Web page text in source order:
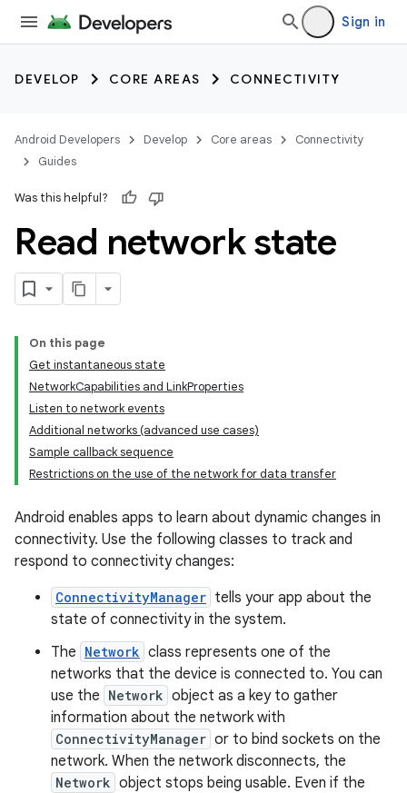
Sign in
DEVELOP CORE AREAS CONNECTIVITY
Android Developers Develop Core areas
Connectivity
Guides
Was this helpful?
Read network state
On this page
Get instantaneous state
NetworkCapabilities and LinkProperties
Listen to network events
Additional networks (advanced use cases)
Sample callback sequence
Restrictions on the use of the network for data transfer
Android enables apps to learn about dynamic changes in
connectivity. Use the following classes to track and
respond to connectivity changes:
ConnectivityManager tells your app about the
state of connectivity in the system.
The Network class represents one of the
networks that the device is connected to. You can
use the Network object as a key to gather
information about the network with
ConnectivityManager or to bind sockets on the
network. When the network disconnects, the
Network object stops being usable. Even if the